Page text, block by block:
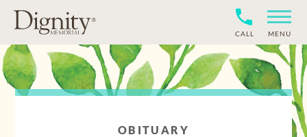
CALL MENU
OBITUARY